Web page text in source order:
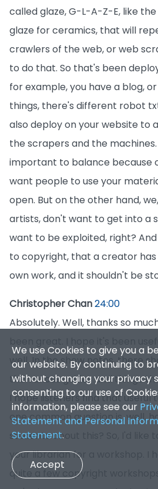
called glaze, G-L-A-Z-E, like
glaze for ceramics, that will
crawlers of the web, or web
to do that. So that's been
for example, you have a blog,
things, there's different robot
also deploy on your website to
the scrapers and the machines.
important to balance because
want people to use your
open. But on the other hand,
artists, don't want to get into a
want to be exploited, right?
to copyright, that a creator
own work, and it shouldn't be
Christopher Chan24:00
Absolutely. Well, thanks so
well. In the show notes, there
the various guides and things
I hope listeners find that useful
one common question is, well,
students about this? So, I'd like
your librarian for a workshop. I
quite a few copyright
We use Cookies to give you a
our website. By continuing to
without changing your privacy
consenting to our use of
information, please see our
Statement and Personal
Statement
Accept